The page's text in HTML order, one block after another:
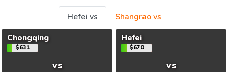
Hefei vs
Shangrao vs
Chongqing
$631
vs
Hefei
$670
vs